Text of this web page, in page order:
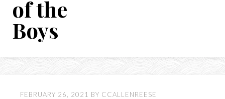
of the
Boys
FEBRUARY 26, 2021 BY CCALLENREESE